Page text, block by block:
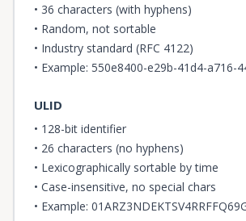
• 36 characters (with hyphens)
• Random, not sortable
• Industry standard (RFC 4122)
• Example: 550e8400-e29b-41d4-a716-
ULID
• 128-bit identifier
• 26 characters (no hyphens)
• Lexicographically sortable by time
• Case-insensitive, no special chars
• Example: